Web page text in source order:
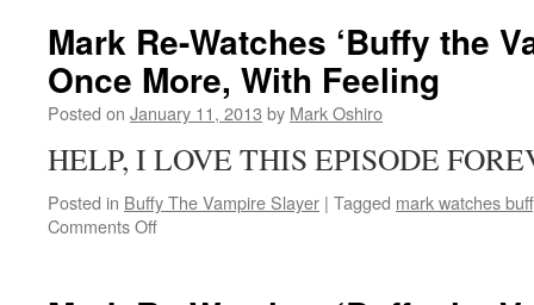
Mark Re-Watches ‘Buffy the
Once More, With Feeling
Posted on January 11, 2013 by Mark Oshiro
HELP, I LOVE THIS EPISODE
Posted in Buffy The Vampire Slayer | Tagged mark watches
Comments Offon